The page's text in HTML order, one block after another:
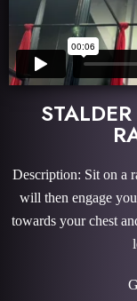
Description: Sit on a
will then engage
towards your chest